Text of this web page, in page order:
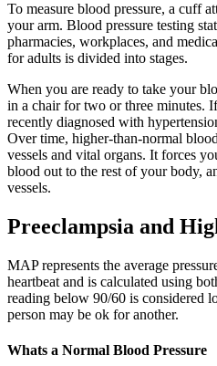
To measure blood pressure, a cuff
your arm. Blood pressure testing
pharmacies, workplaces, and
for adults is divided into stages.
When you are ready to take your
in a chair for two or three minutes.
recently diagnosed with
Over time, higher-than-normal
vessels and vital organs. It forces
blood out to the rest of your body,
vessels.
Preeclampsia and
MAP represents the average
heartbeat and is calculated using
reading below 90/60 is considered
person may be ok for another.
Whats a Normal Blood Pressure